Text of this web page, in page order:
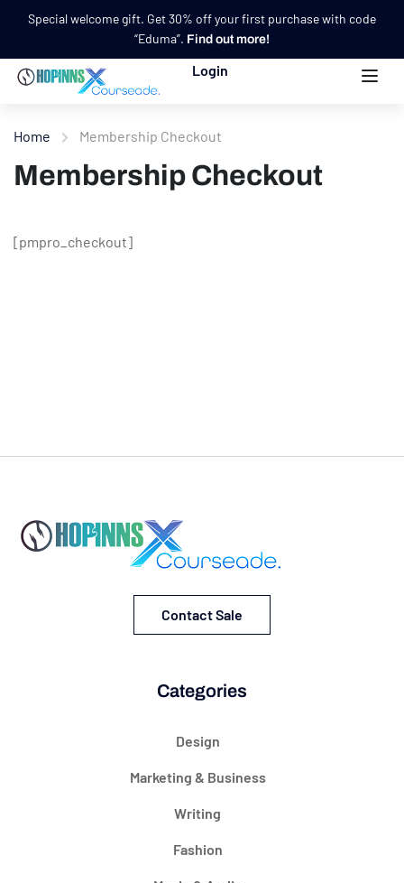
Special welcome gift. Get 30% off your first purchase with code
“Eduma”. Find out more!
Login
Home Membership Checkout
Membership Checkout
[pmpro_checkout]
Contact Sale
Categories
Design
Marketing & Business
Writing
Fashion